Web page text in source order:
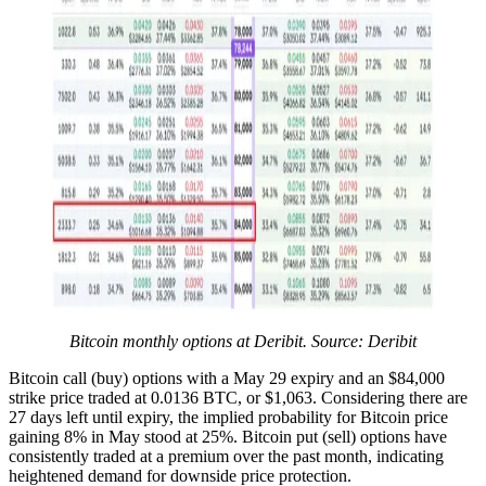
Bitcoin monthly options at Deribit. Source: Deribit
Bitcoin call (buy) options with a May 29 expiry and an $84,000
strike price traded at 0.0136 BTC, or $1,063. Considering there are
27 days left until expiry, the implied probability for Bitcoin price
gaining 8% in May stood at 25%. Bitcoin put (sell) options have
consistently traded at a premium over the past month, indicating
heightened demand for downside price protection.